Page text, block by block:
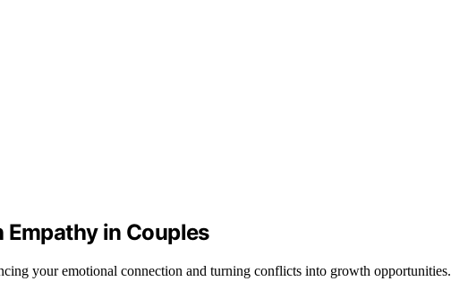
in Couples
your emotional connection and turning conflicts into growth opportunities.